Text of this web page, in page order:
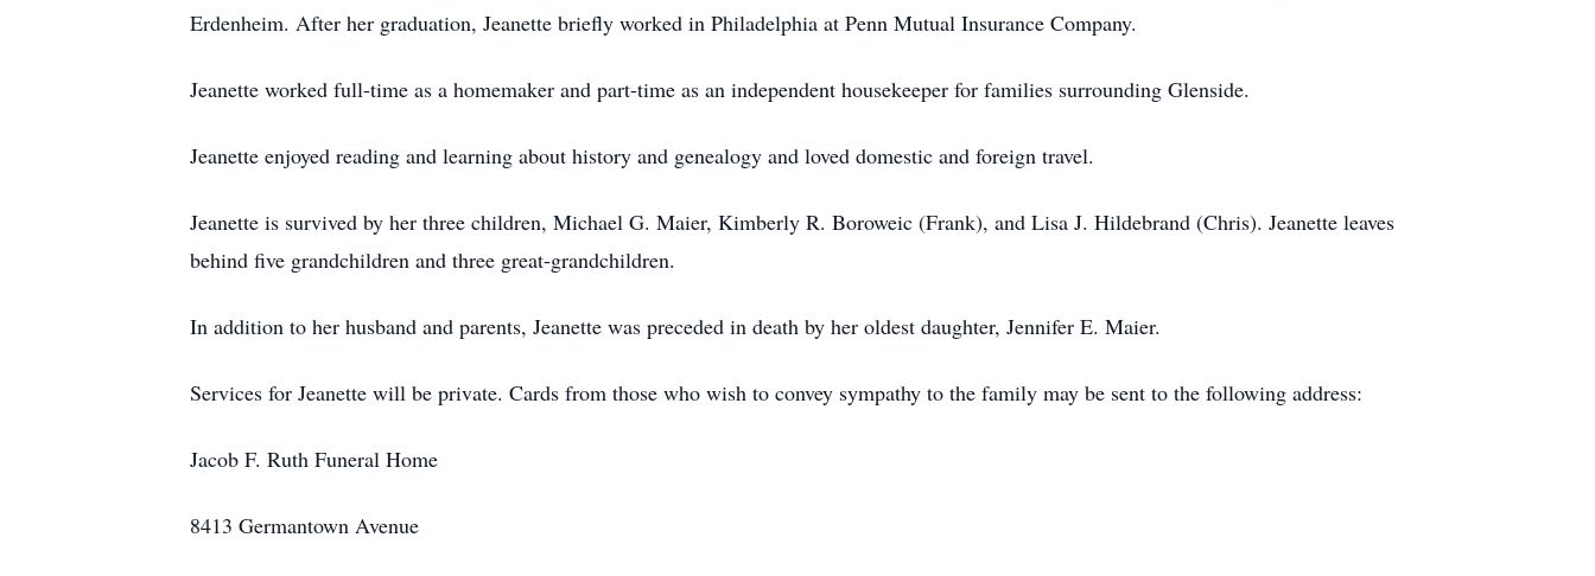
Erdenheim. After her graduation, Jeanette briefly worked in Philadelphia at Penn Mutual Insurance Company.
Jeanette worked full-time as a homemaker and part-time as an independent housekeeper for families surrounding Glenside.
Jeanette enjoyed reading and learning about history and genealogy and loved domestic and foreign travel.
Jeanette is survived by her three children, Michael G. Maier, Kimberly R. Boroweic (Frank), and Lisa J. Hildebrand (Chris). Jeanette leaves
behind five grandchildren and three great-grandchildren.
In addition to her husband and parents, Jeanette was preceded in death by her oldest daughter, Jennifer E. Maier.
Services for Jeanette will be private. Cards from those who wish to convey sympathy to the family may be sent to the following address:
Jacob F. Ruth Funeral Home
8413 Germantown Avenue